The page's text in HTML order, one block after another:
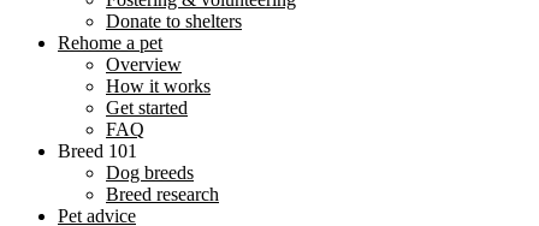
Donate to shelters
Rehome a pet
Overview
How it works
Get started
FAQ
Breed 101
Dog breeds
Breed research
Pet advice